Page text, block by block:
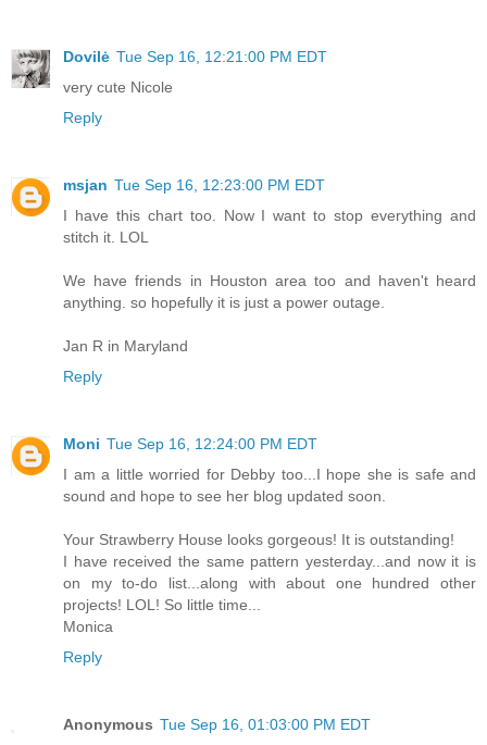
Dovilė Tue Sep 16, 12:21:00 PM EDT
very cute Nicole
Reply
msjan Tue Sep 16, 12:23:00 PM EDT
I have this chart too. Now I want to stop everything and
stitch it. LOL
We have friends in Houston area too and haven't heard
anything. so hopefully it is just a power outage.
Jan R in Maryland
Reply
Moni Tue Sep 16, 12:24:00 PM EDT
I am a little worried for Debby too...I hope she is safe and
sound and hope to see her blog updated soon.
Your Strawberry House looks gorgeous! It is outstanding!
I have received the same pattern yesterday...and now it is
on my to-do list...along with about one hundred other
projects! LOL! So little time...
Monica
Reply
Anonymous Tue Sep 16, 01:03:00 PM EDT